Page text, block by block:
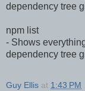
dependency tree
npm list
- Shows
dependency tree
Guy Ellis at 1:43 PM